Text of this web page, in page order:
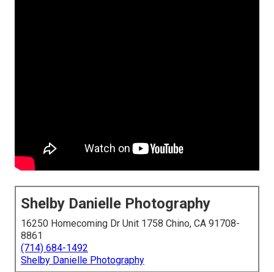
Shelby Danielle Photography
16250 Homecoming Dr Unit 1758 Chino, CA 91708-
8861
(714) 684-1492
Shelby Danielle Photography